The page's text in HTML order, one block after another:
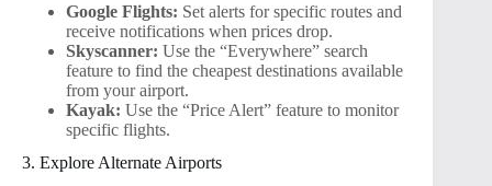
Google Flights: Set alerts for specific routes and
receive notifications when prices drop.
Skyscanner: Use the “Everywhere” search
feature to find the cheapest destinations available
from your airport.
Kayak: Use the “Price Alert” feature to monitor
specific flights.
3. Explore Alternate Airports